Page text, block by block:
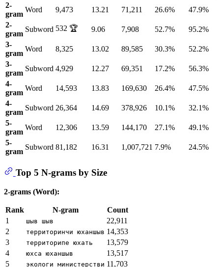
2-
gram
Word 9,473 13.21 71,211 26.6%
47.9%
2-
gram
Subword 532 🏆 9.06 7,908 52.7%
95.2%
3-
gram
Word 8,325 13.02 89,585 30.3%
52.2%
3-
gram
Subword 4,929 12.27 69,351 17.2%
56.3%
4-
gram
Word 14,593 13.83 169,630 26.4%
47.5%
4-
gram
Subword 26,364 14.69 378,926 10.1%
32.1%
5-
gram
Word 12,306 13.59 144,170 27.1%
49.1%
5-
gram
Subword 81,182 16.31 1,007,721 7.9% 24.5%
Top 5 N-grams by Size
2-grams (Word):
Rank N-gram
Count
1
шыв шыв
22,911
2
территоринчи юханшыв 14,353
3
территорипе юхать
13,579
4
юхса юханшыв
13,517
5
экологи министерстви 11,703